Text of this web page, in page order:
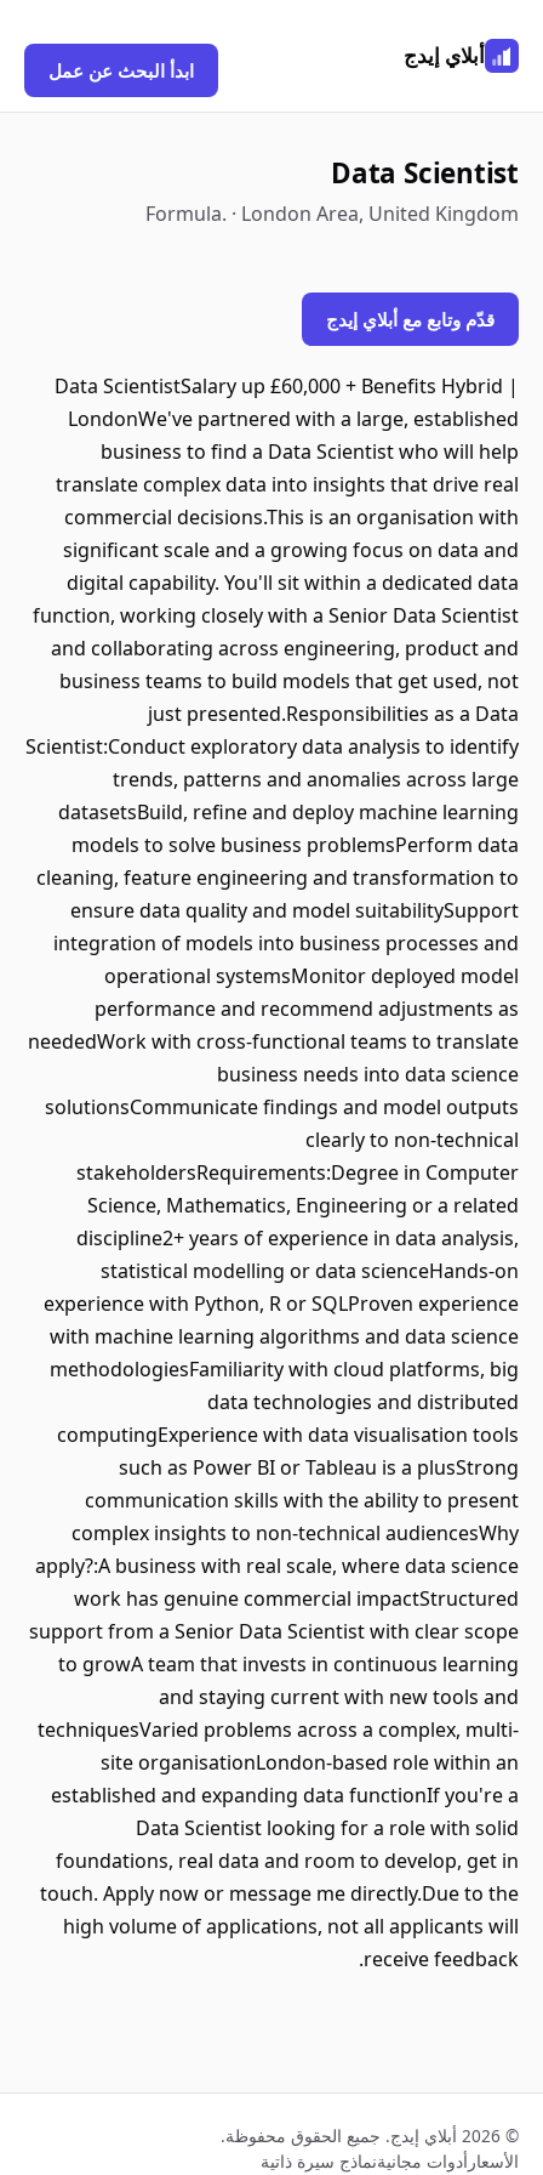
أبلاي إيدج
ابدأ البحث عن عمل
Data Scientist
Formula. · London Area, United Kingdom
قدّم وتابع مع أبلاي إيدج
Data ScientistSalary up £60,000 + Benefits Hybrid |
LondonWe've partnered with a large, established
business to find a Data Scientist who will help
translate complex data into insights that drive real
commercial decisions.This is an organisation with
significant scale and a growing focus on data and
digital capability. You'll sit within a dedicated data
function, working closely with a Senior Data Scientist
and collaborating across engineering, product and
business teams to build models that get used, not
just presented.Responsibilities as a Data
Scientist:Conduct exploratory data analysis to identify
trends, patterns and anomalies across large
datasetsBuild, refine and deploy machine learning
models to solve business problemsPerform data
cleaning, feature engineering and transformation to
ensure data quality and model suitabilitySupport
integration of models into business processes and
operational systemsMonitor deployed model
performance and recommend adjustments as
neededWork with cross-functional teams to translate
business needs into data science
solutionsCommunicate findings and model outputs
clearly to non-technical
stakeholdersRequirements:Degree in Computer
Science, Mathematics, Engineering or a related
discipline2+ years of experience in data analysis,
statistical modelling or data scienceHands-on
experience with Python, R or SQLProven experience
with machine learning algorithms and data science
methodologiesFamiliarity with cloud platforms, big
data technologies and distributed
computingExperience with data visualisation tools
such as Power BI or Tableau is a plusStrong
communication skills with the ability to present
complex insights to non-technical audiencesWhy
apply?:A business with real scale, where data science
work has genuine commercial impactStructured
support from a Senior Data Scientist with clear scope
to growA team that invests in continuous learning
and staying current with new tools and
techniquesVaried problems across a complex, multi-
site organisationLondon-based role within an
established and expanding data functionIf you're a
Data Scientist looking for a role with solid
foundations, real data and room to develop, get in
touch. Apply now or message me directly.Due to the
high volume of applications, not all applicants will
receive feedback.
© 2026 أبلاي إيدج. جميع الحقوق محفوظة.
الأسعار أدوات مجانيةنماذج سيرة ذاتية